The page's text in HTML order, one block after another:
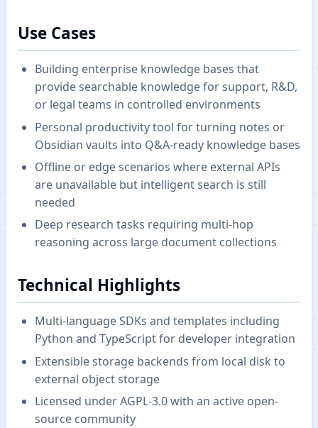
Use Cases
Building enterprise knowledge bases that
provide searchable knowledge for support, R&D,
or legal teams in controlled environments
Personal productivity tool for turning notes or
Obsidian vaults into Q&A-ready knowledge bases
Offline or edge scenarios where external APIs
are unavailable but intelligent search is still
needed
Deep research tasks requiring multi-hop
reasoning across large document collections
Technical Highlights
Multi-language SDKs and templates including
Python and TypeScript for developer integration
Extensible storage backends from local disk to
external object storage
Licensed under AGPL-3.0 with an active open-
source community